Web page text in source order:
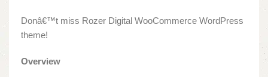
Donâ€™t miss Rozer Digital WooCommerce WordPress
theme!
Overview